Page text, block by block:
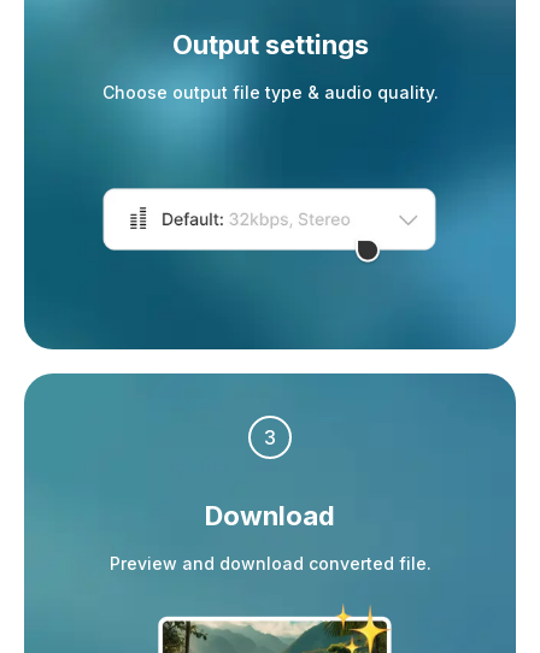
Output settings
Choose output file type & audio quality.
3
Download
Preview and download converted file.